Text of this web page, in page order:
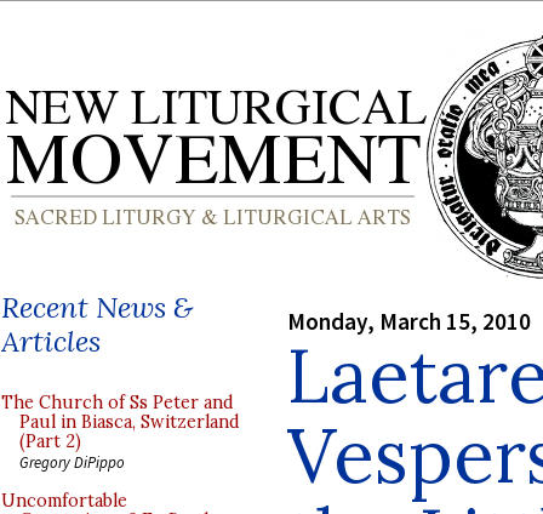
Recent News &
Articles
The Church of Ss Peter and
Paul in Biasca, Switzerland
(Part 2)
Gregory DiPippo
Uncomfortable
Monday, March 15, 2010